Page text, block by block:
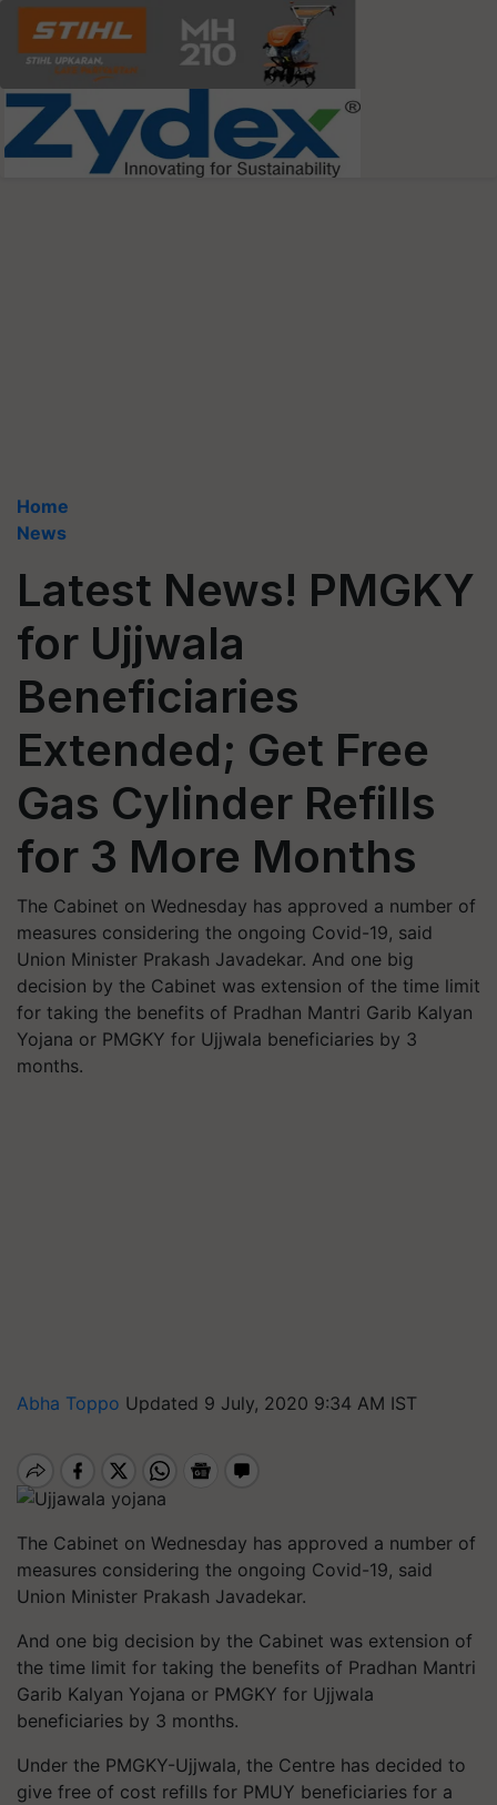
Home
News
Latest News! PMGKY
for Ujjwala
Beneficiaries
Extended; Get Free
Gas Cylinder Refills
for 3 More Months
The Cabinet on Wednesday has approved a number of
measures considering the ongoing Covid-19, said
Union Minister Prakash Javadekar. And one big
decision by the Cabinet was extension of the time limit
for taking the benefits of Pradhan Mantri Garib Kalyan
Yojana or PMGKY for Ujjwala beneficiaries by 3
months.
Abha Toppo Updated 9 July, 2020 9:34 AM IST
The Cabinet on Wednesday has approved a number of
measures considering the ongoing Covid-19, said
Union Minister Prakash Javadekar.
And one big decision by the Cabinet was extension of
the time limit for taking the benefits of Pradhan Mantri
Garib Kalyan Yojana or PMGKY for Ujjwala
beneficiaries by 3 months.
Under the PMGKY-Ujjwala, the Centre has decided to
give free of cost refills for PMUY beneficiaries for a